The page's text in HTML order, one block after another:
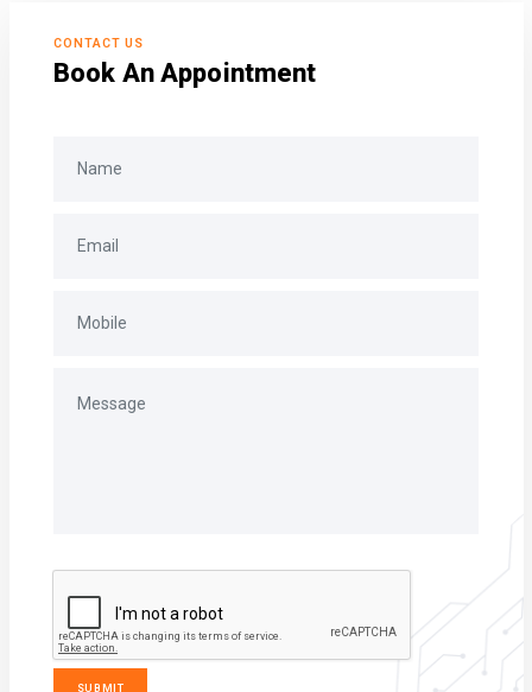
CONTACT US
Book An Appointment